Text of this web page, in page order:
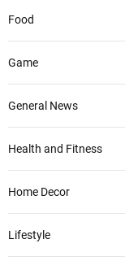
Food
Game
General News
Health and Fitness
Home Decor
Lifestyle